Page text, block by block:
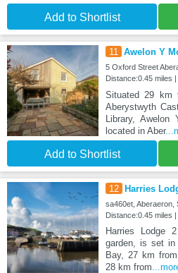
Add to Shortlist
11 Awelon Y
5 Oxford Street
Distance:0.45 miles
Situated 29 km
Aberystwyth
Library, Awelon
located in Aber
Add to Shortlist
12 Harries
sa460et, Aberaeron,
Distance:0.45 miles
Harries Lodge
garden, is set in
Bay, 27 km
28 km from